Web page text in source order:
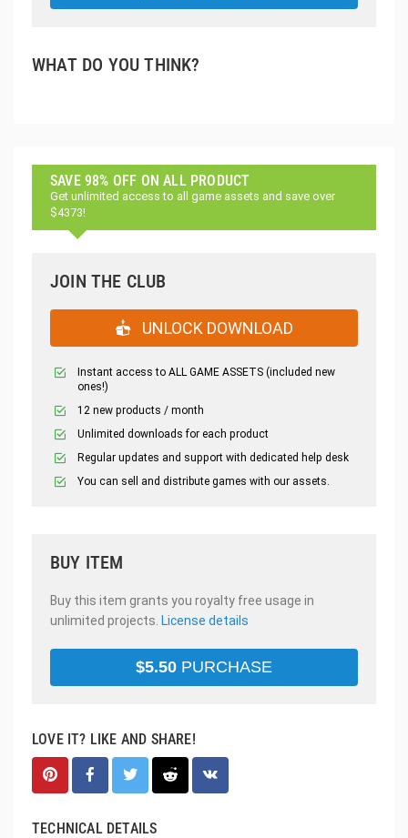
WHAT DO YOU THINK?
SAVE 98% OFF ON ALL PRODUCT
Get unlimited access to all game assets and save over
$4373!
JOIN THE CLUB
UNLOCK DOWNLOAD
Instant access to ALL GAME ASSETS (included new
ones!)
12 new products / month
Unlimited downloads for each product
Regular updates and support with dedicated help desk
You can sell and distribute games with our assets.
BUY ITEM
Buy this item grants you royalty free usage in
unlimited projects. License details
$5.50 PURCHASE
LOVE IT? LIKE AND SHARE!
TECHNICAL DETAILS